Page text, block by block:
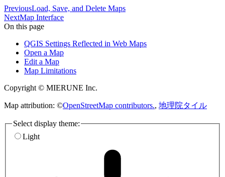
PreviousLoad, Save, and Delete Maps
NextMap Interface
On this page
QGIS Settings Reflected in Web Maps
Open a Map
Edit a Map
Map Limitations
Copyright © MIERUNE Inc.
Map attribution: ©OpenStreetMap contributors., 地理院タイル
Select display theme:
Light